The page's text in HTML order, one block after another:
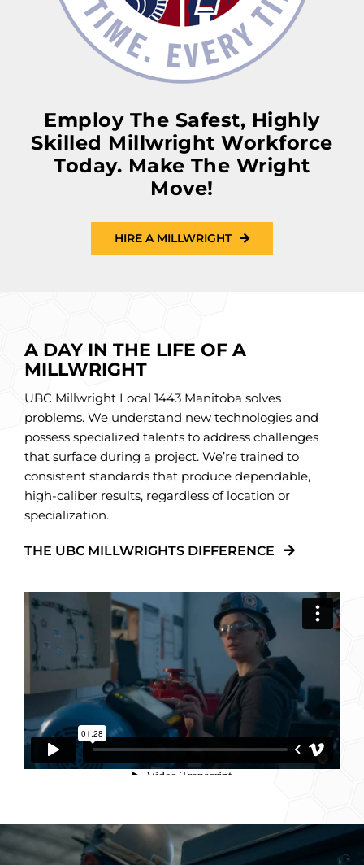
Employ The Safest, Highly
Skilled Millwright Workforce
Today. Make The Wright
Move!
HIRE A MILLWRIGHT
A DAY IN THE LIFE OF A
MILLWRIGHT
UBC Millwright Local 1443 Manitoba solves
problems. We understand new technologies and
possess specialized talents to address challenges
that surface during a project. We’re trained to
consistent standards that produce dependable,
high-caliber results, regardless of location or
specialization.
THE UBC MILLWRIGHTS DIFFERENCE